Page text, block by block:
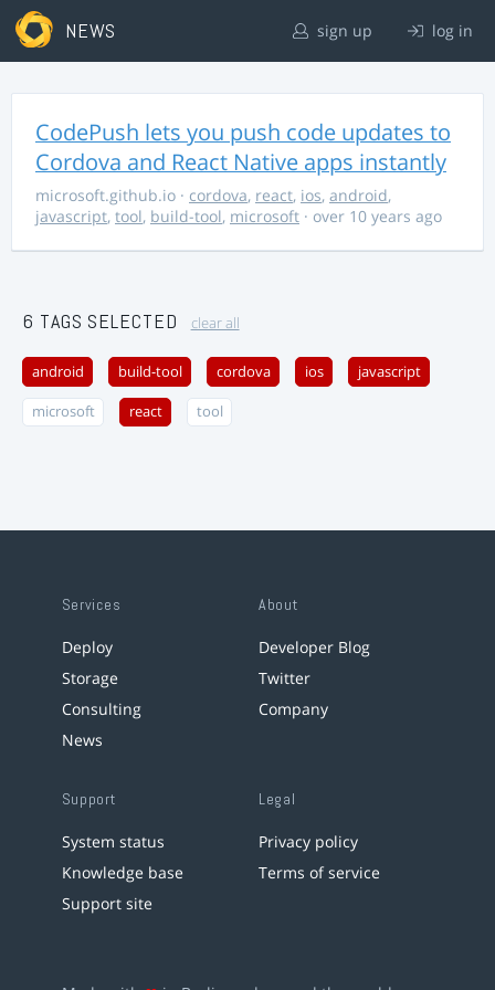
NEWS sign up log in
CodePush lets you push code updates to
Cordova and React Native apps instantly
microsoft.github.io · cordova, react, ios, android,
javascript, tool, build-tool, microsoft · over 10 years ago
6 TAGS SELECTED clear all
android build-tool cordova ios javascript
microsoft react tool
Services
Deploy
Storage
Consulting
News
About
Developer Blog
Twitter
Company
Support
System status
Knowledge base
Support site
Legal
Privacy policy
Terms of service